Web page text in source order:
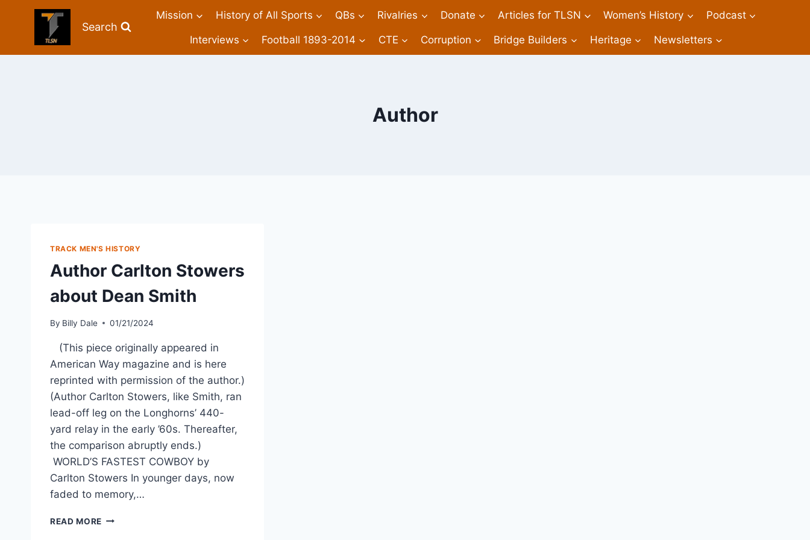
Search
Mission History of All Sports QBs Rivalries Donate Articles for TLSN Women’s History Podcast
Interviews Football 1893-2014 CTE Corruption Bridge Builders Heritage Newsletters
Author
TRACK MEN'S HISTORY
Author Carlton Stowers
about Dean Smith
By Billy Dale 01/21/2024
(This piece originally appeared in
American Way magazine and is here
reprinted with permission of the author.)
(Author Carlton Stowers, like Smith, ran
lead-off leg on the Longhorns’ 440-
yard relay in the early ’60s. Thereafter,
the comparison abruptly ends.)
WORLD’S FASTEST COWBOY by
Carlton Stowers In younger days, now
faded to memory,…
READ MORE